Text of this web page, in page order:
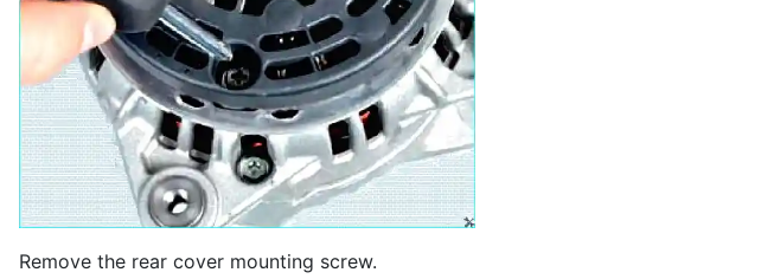
Remove the rear cover mounting screw.